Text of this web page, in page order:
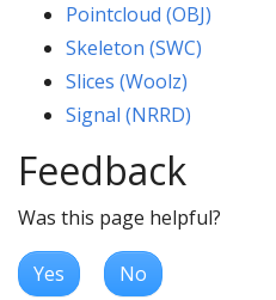
Pointcloud (OBJ)
Skeleton (SWC)
Slices (Woolz)
Signal (NRRD)
Feedback
Was this page helpful?
Yes No